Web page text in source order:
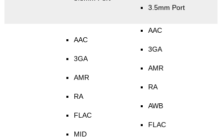
3.5mm Port
AAC
3GA
AMR
RA
FLAC
MID
AAC
3GA
AMR
RA
AWB
FLAC